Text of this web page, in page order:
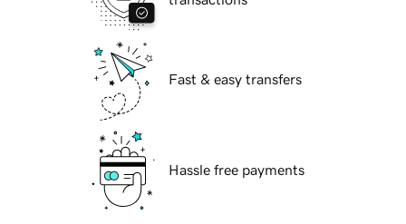
Fast & easy transfers
Hassle free payments